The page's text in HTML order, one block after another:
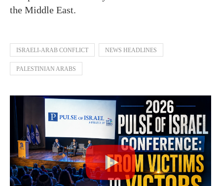
the Middle East.
ISRAELI-ARAB CONFLICT NEWS HEADLINES
PALESTINIAN ARABS